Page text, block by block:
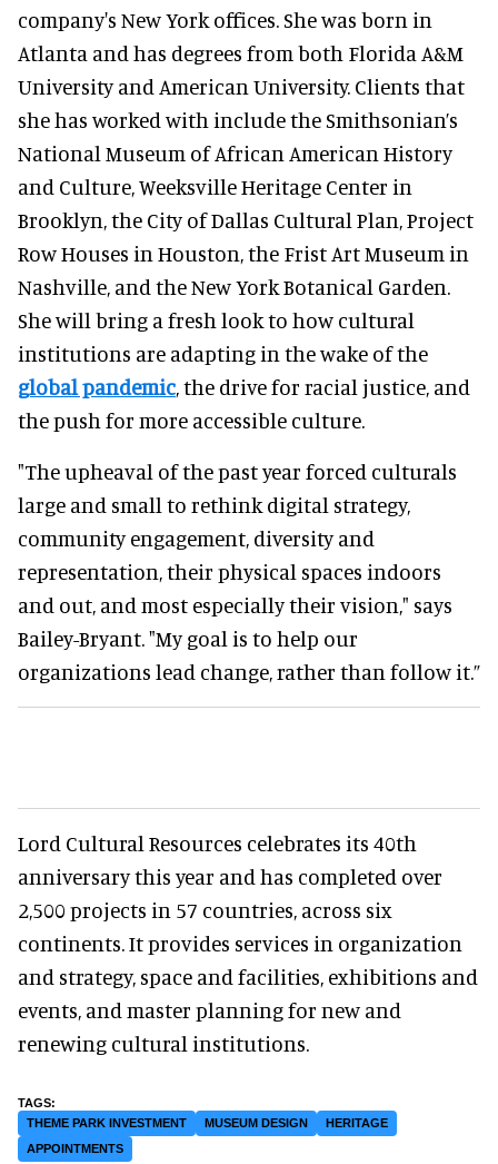
company's New York offices. She was born in
Atlanta and has degrees from both Florida A&M
University and American University. Clients that
she has worked with include the Smithsonian’s
National Museum of African American History
and Culture, Weeksville Heritage Center in
Brooklyn, the City of Dallas Cultural Plan, Project
Row Houses in Houston, the Frist Art Museum in
Nashville, and the New York Botanical Garden.
She will bring a fresh look to how cultural
institutions are adapting in the wake of the
global pandemic , the drive for racial justice, and
the push for more accessible culture.
"The upheaval of the past year forced culturals
large and small to rethink digital strategy,
community engagement, diversity and
representation, their physical spaces indoors
and out, and most especially their vision," says
Bailey-Bryant. "My goal is to help our
organizations lead change, rather than follow it.”
Lord Cultural Resources celebrates its 40th
anniversary this year and has completed over
2,500 projects in 57 countries, across six
continents. It provides services in organization
and strategy, space and facilities, exhibitions and
events, and master planning for new and
renewing cultural institutions.
THEME PARK INVESTMENT MUSEUM DESIGN
HERITAGE
APPOINTMENTS